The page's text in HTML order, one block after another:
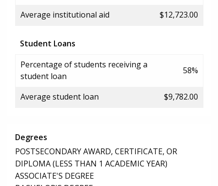
Average institutional aid $12,723.00
Student Loans
Percentage of students receiving a
student loan
58%
Average student loan $9,782.00
Degrees
POSTSECONDARY AWARD, CERTIFICATE, OR
DIPLOMA (LESS THAN 1 ACADEMIC YEAR)
ASSOCIATE'S DEGREE